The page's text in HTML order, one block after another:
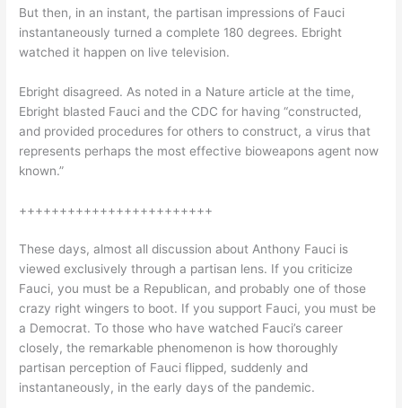
But then, in an instant, the partisan impressions of Fauci
instantaneously turned a complete 180 degrees. Ebright
watched it happen on live television.
Ebright disagreed. As noted in a Nature article at the time,
Ebright blasted Fauci and the CDC for having “constructed,
and provided procedures for others to construct, a virus that
represents perhaps the most effective bioweapons agent now
known.”
++++++++++++++++++++++++
These days, almost all discussion about Anthony Fauci is
viewed exclusively through a partisan lens. If you criticize
Fauci, you must be a Republican, and probably one of those
crazy right wingers to boot. If you support Fauci, you must be
a Democrat. To those who have watched Fauci’s career
closely, the remarkable phenomenon is how thoroughly
partisan perception of Fauci flipped, suddenly and
instantaneously, in the early days of the pandemic.